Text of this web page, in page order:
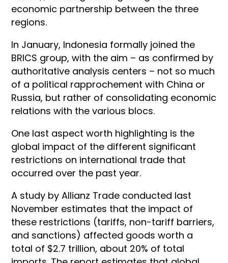
economic partnership between the three
regions.
In January, Indonesia formally joined the
BRICS group, with the aim – as confirmed by
authoritative analysis centers – not so much
of a political rapprochement with China or
Russia, but rather of consolidating economic
relations with the various blocs.
One last aspect worth highlighting is the
global impact of the different significant
restrictions on international trade that
occurred over the past year.
A study by Allianz Trade conducted last
November estimates that the impact of
these restrictions (tariffs, non-tariff barriers,
and sanctions) affected goods worth a
total of $2.7 trillion, about 20% of total